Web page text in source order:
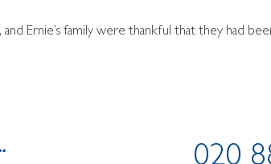
Ernie’s family were thankful that they had